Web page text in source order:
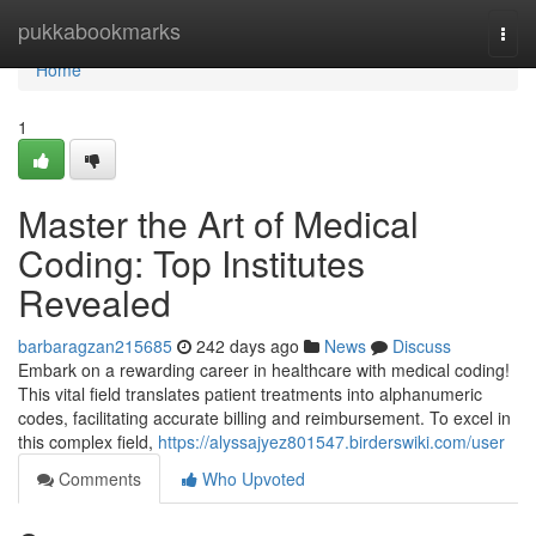
pukkabookmarks
Home
Home
1
Master the Art of Medical
Coding: Top Institutes
Revealed
barbaragzan215685 242 days ago News
Discuss
Embark on a rewarding career in healthcare with medical coding!
This vital field translates patient treatments into alphanumeric
codes, facilitating accurate billing and reimbursement. To excel in
this complex field, https://alyssajyez801547.birderswiki.com/user
Comments
Who Upvoted